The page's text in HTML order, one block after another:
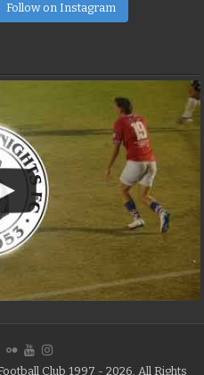
Follow on Instagram
Club 1997 - 2026, All Rights